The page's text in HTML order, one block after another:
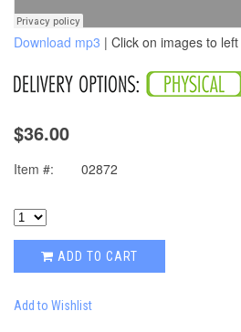
Download mp3 | Click on images to
$36.00
Item #: 02872
ADD TO CART
Add to Wishlist